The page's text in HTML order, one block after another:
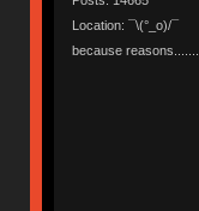
Location: ¯\(°_o)/¯
because reasons.......